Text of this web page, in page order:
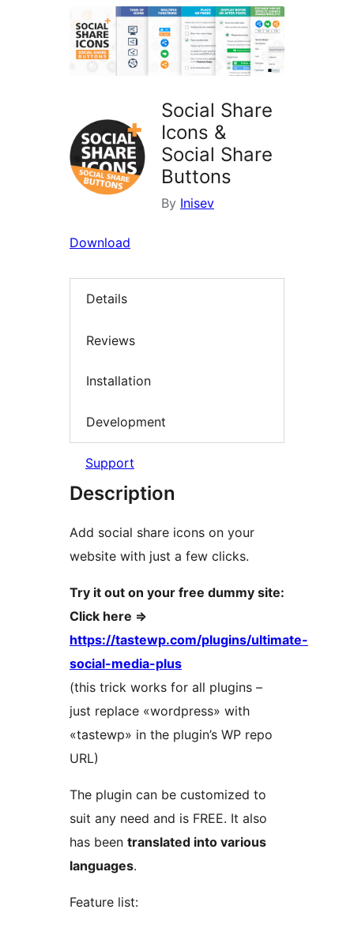
Social Share
Icons &
Social Share
Buttons
By Inisev
Download
Details
Reviews
Installation
Development
Support
Description
Add social share icons on your
website with just a few clicks.
Try it out on your free dummy site:
Click here =>
https://tastewp.com/plugins/ultimate-
social-media-plus
(this trick works for all plugins –
just replace «wordpress» with
«tastewp» in the plugin’s WP repo
URL)
The plugin can be customized to
suit any need and is FREE. It also
has been translated into various
languages.
Feature list: